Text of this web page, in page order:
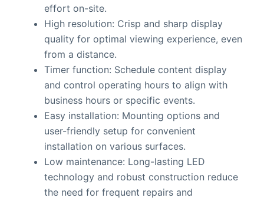
effort on-site.
High resolution: Crisp and sharp display
quality for optimal viewing experience, even
from a distance.
Timer function: Schedule content display
and control operating hours to align with
business hours or specific events.
Easy installation: Mounting options and
user-friendly setup for convenient
installation on various surfaces.
Low maintenance: Long-lasting LED
technology and robust construction reduce
the need for frequent repairs and